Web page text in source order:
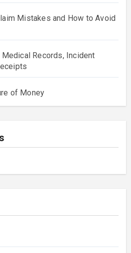
Mistakes and How to Avoid
Records, Incident
of Money